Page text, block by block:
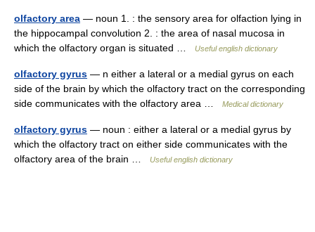
olfactory area — noun 1. : the sensory area for olfaction lying in
the hippocampal convolution 2. : the area of nasal mucosa in
which the olfactory organ is situated …
Useful english dictionary
olfactory gyrus — n either a lateral or a medial gyrus on each
side of the brain by which the olfactory tract on the corresponding
side communicates with the olfactory area …
Medical dictionary
olfactory gyrus — noun : either a lateral or a medial gyrus by
which the olfactory tract on either side communicates with the
olfactory area of the brain …
Useful english dictionary